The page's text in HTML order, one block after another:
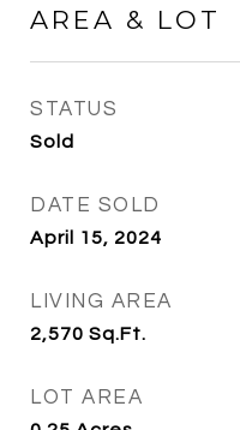
AREA & LOT
STATUS
Sold
DATE SOLD
April 15, 2024
LIVING AREA
2,570 Sq.Ft.
LOT AREA